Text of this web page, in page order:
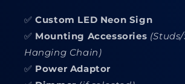
✅Custom LED Neon Sign
✅ Mounting Accessories
Hanging Chain)
✅ Power Adaptor